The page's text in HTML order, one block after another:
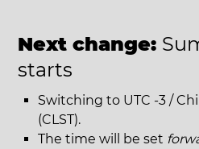
Next change:
starts
Switching to UTC -3 /
(CLST).
The time will be set